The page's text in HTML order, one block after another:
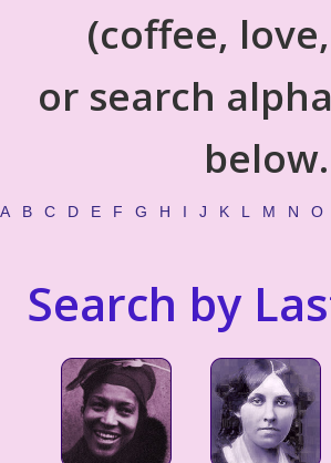
(coffee,
or search
below.
A B C D E F G H I J K L M N O
Search by